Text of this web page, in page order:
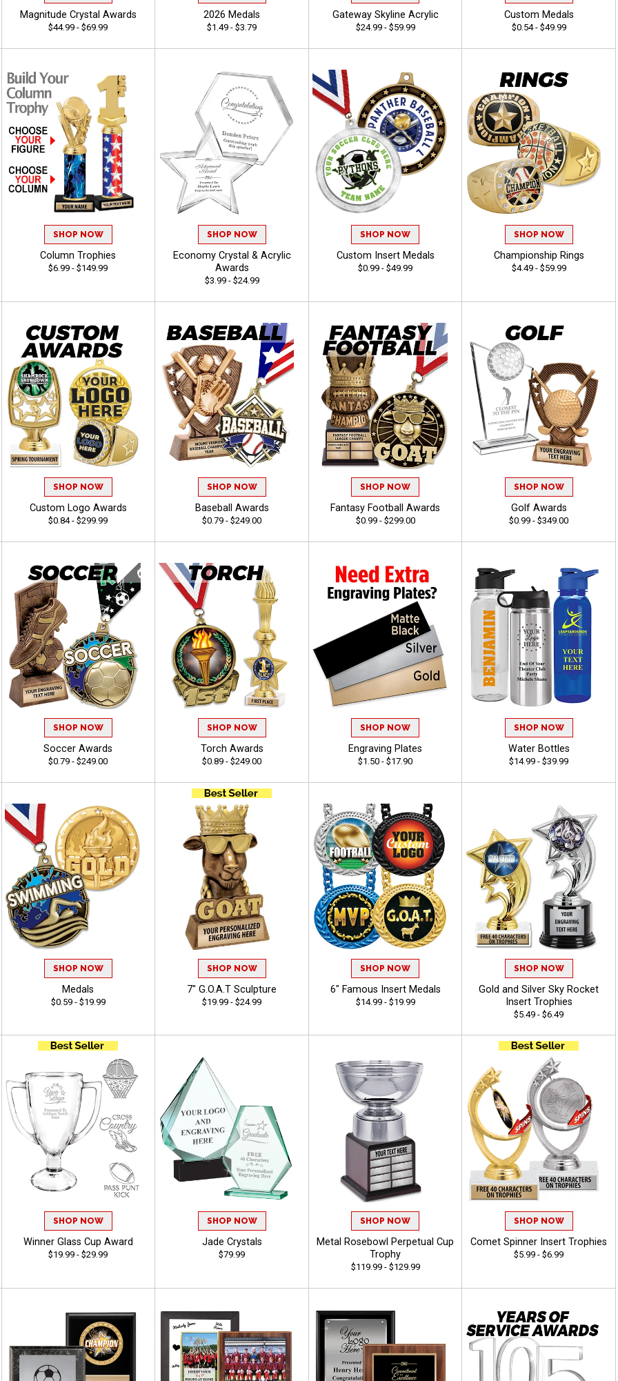
Magnitude Crystal Awards
$44.99 - $69.99
2026 Medals
$1.49 - $3.79
Gateway Skyline Acrylic
$24.99 - $59.99
Custom Medals
$0.54 - $49.99
SHOP NOW
Column Trophies
$6.99 - $149.99
SHOP NOW
Economy Crystal & Acrylic
Awards
$3.99 - $24.99
SHOP NOW
Custom Insert Medals
$0.99 - $49.99
SHOP NOW
Championship Rings
$4.49 - $59.99
SHOP NOW
Custom Logo Awards
$0.84 - $299.99
SHOP NOW
Baseball Awards
$0.79 - $249.00
SHOP NOW
Fantasy Football Awards
$0.99 - $299.00
SHOP NOW
Golf Awards
$0.99 - $349.00
SHOP NOW
Soccer Awards
$0.79 - $249.00
SHOP NOW
Torch Awards
$0.89 - $249.00
SHOP NOW
Engraving Plates
$1.50 - $17.90
SHOP NOW
Water Bottles
$14.99 - $39.99
SHOP NOW
Medals
$0.59 - $19.99
SHOP NOW
7" G.O.A.T Sculpture
$19.99 - $24.99
SHOP NOW
6" Famous Insert Medals
$14.99 - $19.99
SHOP NOW
Gold and Silver Sky Rocket
Insert Trophies
$5.49 - $6.49
SHOP NOW
Winner Glass Cup Award
$19.99 - $29.99
SHOP NOW
Jade Crystals
$79.99
SHOP NOW
Metal Rosebowl Perpetual Cup
Trophy
$119.99 - $129.99
SHOP NOW
Comet Spinner Insert Trophies
$5.99 - $6.99